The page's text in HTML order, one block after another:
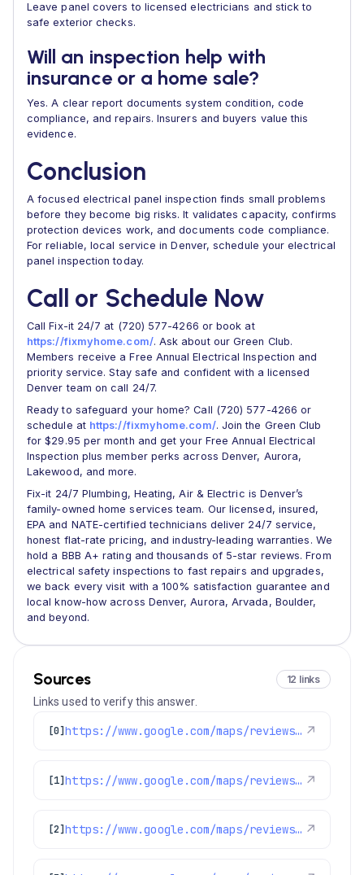
Leave panel covers to licensed electricians and stick to
safe exterior checks.
Will an inspection help with
insurance or a home sale?
Yes. A clear report documents system condition, code
compliance, and repairs. Insurers and buyers value this
evidence.
Conclusion
A focused electrical panel inspection finds small problems
before they become big risks. It validates capacity, confirms
protection devices work, and documents code compliance.
For reliable, local service in Denver, schedule your electrical
panel inspection today.
Call or Schedule Now
Call Fix-it 24/7 at (720) 577-4266 or book at
https://fixmyhome.com/. Ask about our Green Club.
Members receive a Free Annual Electrical Inspection and
priority service. Stay safe and confident with a licensed
Denver team on call 24/7.
Ready to safeguard your home? Call (720) 577-4266 or
schedule at https://fixmyhome.com/. Join the Green Club
for $29.95 per month and get your Free Annual Electrical
Inspection plus member perks across Denver, Aurora,
Lakewood, and more.
Fix-it 24/7 Plumbing, Heating, Air & Electric is Denver’s
family-owned home services team. Our licensed, insured,
EPA and NATE-certified technicians deliver 24/7 service,
honest flat-rate pricing, and industry-leading warranties. We
hold a BBB A+ rating and thousands of 5-star reviews. From
electrical safety inspections to fast repairs and upgrades,
we back every visit with a 100% satisfaction guarantee and
local know-how across Denver, Aurora, Arvada, Boulder,
and beyond.
Sources 12 links
Links used to verify this answer.
[0] https://www.google.com/maps/reviews/data=!4m8!14m7!1m6!2m5!1sChdDSUhNMG9nS0VJQ0FnSUNQMWIyNmtnRRAB!2m1!1s0x0:0x1e78a83b475c97fc!3m1!1s2@1:CIHM0ogKEICAgICP1b26kgE%7CCgwI79-XugYQ8LrQ2AM%7C?hl=en-GB ↗
[1] https://www.google.com/maps/reviews/data=!4m8!14m7!1m6!2m5!1sChdDSUhNMG9nS0VJQ0FnSUNIb1BHTXVBRRAB!2m1!1s0x0:0x1e78a83b475c97fc!3m1!1s2@1:CIHM0ogKEICAgICHoPGMuAE%7CCgsIrtrItgYQsJGWcg%7C?hl=en-US ↗
[2] https://www.google.com/maps/reviews/data=!4m8!14m7!1m6!2m5!1sChdDSUhNMG9nS0VJQ0FnSUNmeEoyS3FRRRAB!2m1!1s0x0:0x1e78a83b475c97fc!3m1!1s2@1:CIHM0ogKEICAgICfxJ2KqQE%7CCgwI65-zuwYQ6IaegQE%7C?hl=en-GB ↗